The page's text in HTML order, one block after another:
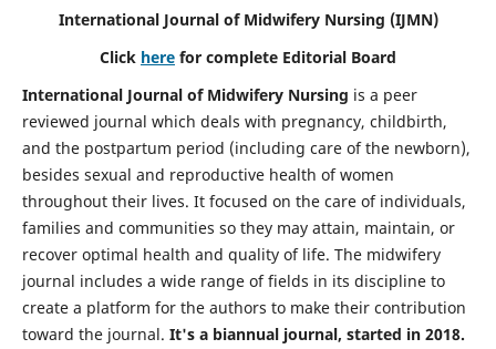
International Journal of Midwifery Nursing (IJMN)
Click here for complete Editorial Board
International Journal of Midwifery Nursing is a peer
reviewed journal which deals with pregnancy, childbirth,
and the postpartum period (including care of the newborn),
besides sexual and reproductive health of women
throughout their lives. It focused on the care of individuals,
families and communities so they may attain, maintain, or
recover optimal health and quality of life. The midwifery
journal includes a wide range of fields in its discipline to
create a platform for the authors to make their contribution
toward the journal. It's a biannual journal, started in 2018.